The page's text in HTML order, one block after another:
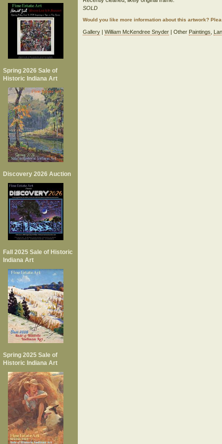
Spring 2026 Sale of
Historic Indiana Art
Discovery 2026 Auction
Fall 2025 Sale of Historic
Indiana Art
Spring 2025 Sale of
Historic Indiana Art
SOLD
Would you like more information about this artwork?
Gallery| William McKendree Snyder| Other Paintings